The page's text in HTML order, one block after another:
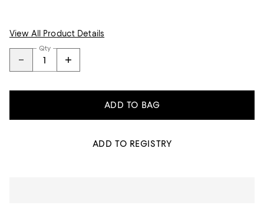
View All Product Details
Qty
ADD TO BAG
ADD TO REGISTRY